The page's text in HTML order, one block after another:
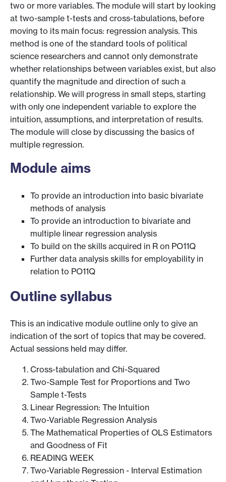
two or more variables. The module will start by looking
at two-sample t-tests and cross-tabulations, before
moving to its main focus: regression analysis. This
method is one of the standard tools of political
science researchers and cannot only demonstrate
whether relationships between variables exist, but also
quantify the magnitude and direction of such a
relationship. We will progress in small steps, starting
with only one independent variable to explore the
intuition, assumptions, and interpretation of results.
The module will close by discussing the basics of
multiple regression.
Module aims
To provide an introduction into basic bivariate
methods of analysis
To provide an introduction to bivariate and
multiple linear regression analysis
To build on the skills acquired in R on PO11Q
Further data analysis skills for employability in
relation to PO11Q
Outline syllabus
This is an indicative module outline only to give an
indication of the sort of topics that may be covered.
Actual sessions held may differ.
Cross-tabulation and Chi-Squared
Two-Sample Test for Proportions and Two
Sample t-Tests
Linear Regression: The Intuition
Two-Variable Regression Analysis
The Mathematical Properties of OLS Estimators
and Goodness of Fit
READING WEEK
Two-Variable Regression - Interval Estimation